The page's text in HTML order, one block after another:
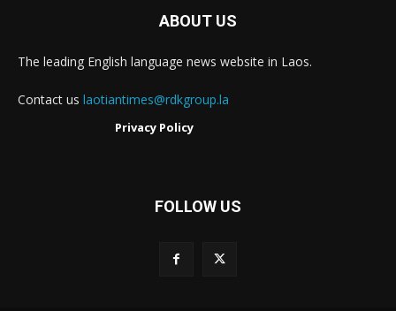
ABOUT US
The leading English language news website in Laos.
Contact us laotiantimes@rdkgroup.la
Privacy Policy
FOLLOW US